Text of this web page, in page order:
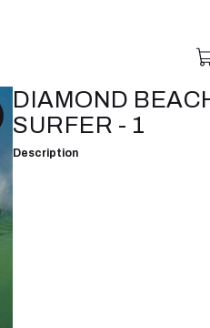
DIAMOND
SURFER - 1
Description